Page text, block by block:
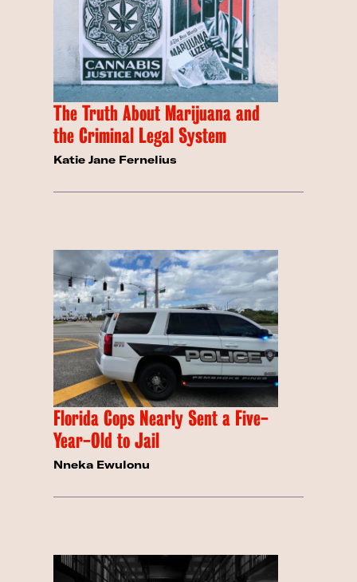
The Truth About Marijuana and
the Criminal Legal System
Katie Jane Fernelius
Florida Cops Nearly Sent a Five-
Year-Old to Jail
Nneka Ewulonu